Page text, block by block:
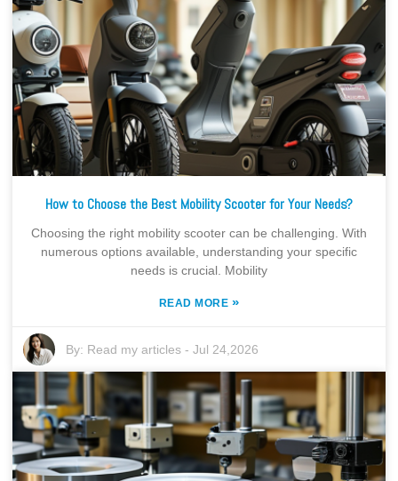
How to Choose the Best Mobility Scooter for Your Needs?
Choosing the right mobility scooter can be challenging. With
numerous options available, understanding your specific
needs is crucial. Mobility
READ MORE »
By: Read my articles -Jul 24,2026